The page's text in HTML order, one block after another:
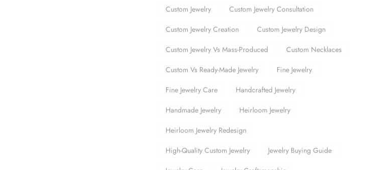
Custom Jewelry
Custom Jewelry Consultation
Custom Jewelry Creation
Custom Jewelry Design
Custom Jewelry Vs Mass-Produced
Custom Necklaces
Custom Vs Ready-Made Jewelry
Fine Jewelry
Fine Jewelry Care
Handcrafted Jewelry
Handmade Jewelry
Heirloom Jewelry
Heirloom Jewelry Redesign
High-Quality Custom Jewelry
Jewelry Buying Guide